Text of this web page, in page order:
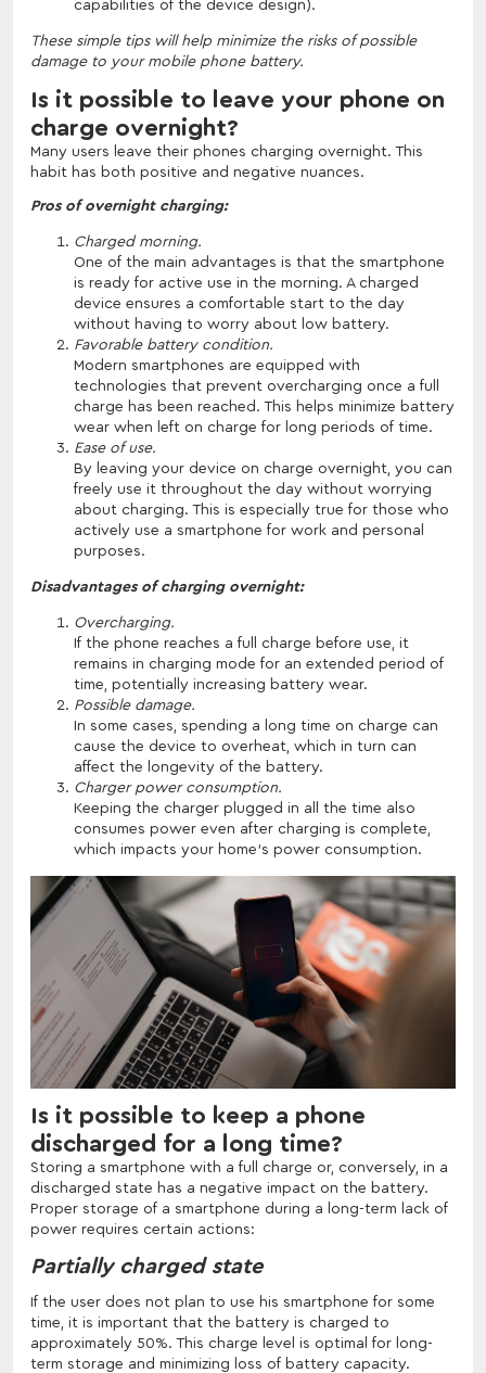
capabilities of the device design).
These simple tips will help minimize the risks of possible
damage to your mobile phone battery.
Is it possible to leave your phone on
charge overnight?
Many users leave their phones charging overnight. This
habit has both positive and negative nuances.
Pros of overnight charging:
Charged morning.
One of the main advantages is that the smartphone
is ready for active use in the morning. A charged
device ensures a comfortable start to the day
without having to worry about low battery.
Favorable battery condition.
Modern smartphones are equipped with
technologies that prevent overcharging once a full
charge has been reached. This helps minimize battery
wear when left on charge for long periods of time.
Ease of use.
By leaving your device on charge overnight, you can
freely use it throughout the day without worrying
about charging. This is especially true for those who
actively use a smartphone for work and personal
purposes.
Disadvantages of charging overnight:
Overcharging.
If the phone reaches a full charge before use, it
remains in charging mode for an extended period of
time, potentially increasing battery wear.
Possible damage.
In some cases, spending a long time on charge can
cause the device to overheat, which in turn can
affect the longevity of the battery.
Charger power consumption.
Keeping the charger plugged in all the time also
consumes power even after charging is complete,
which impacts your home's power consumption.
Is it possible to keep a phone
discharged for a long time?
Storing a smartphone with a full charge or, conversely, in a
discharged state has a negative impact on the battery.
Proper storage of a smartphone during a long-term lack of
power requires certain actions:
Partially charged state
If the user does not plan to use his smartphone for some
time, it is important that the battery is charged to
approximately 50%. This charge level is optimal for long-
term storage and minimizing loss of battery capacity.